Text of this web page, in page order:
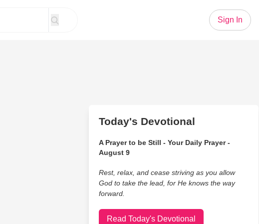
Sign In
Today's Devotional
A Prayer to be Still - Your Daily Prayer -
August 9
Rest, relax, and cease striving as you allow
God to take the lead, for He knows the way
forward.
Read Today's Devotional